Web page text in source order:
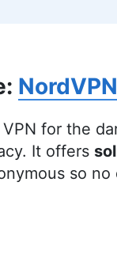
decade of
education,
in global
NordVPN
for the
It offers
so